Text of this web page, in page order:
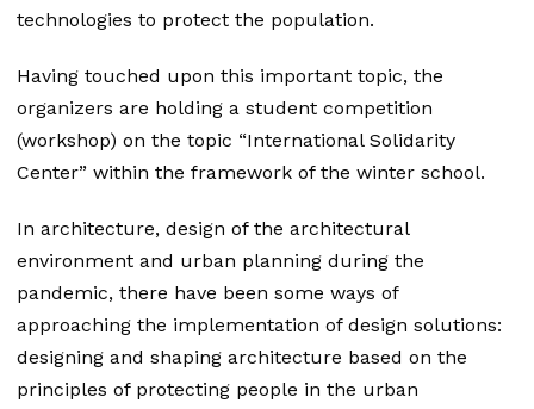
technologies to protect the population.
Having touched upon this important topic, the
organizers are holding a student competition
(workshop) on the topic “International Solidarity
Center” within the framework of the winter school.
In architecture, design of the architectural
environment and urban planning during the
pandemic, there have been some ways of
approaching the implementation of design solutions:
designing and shaping architecture based on the
principles of protecting people in the urban